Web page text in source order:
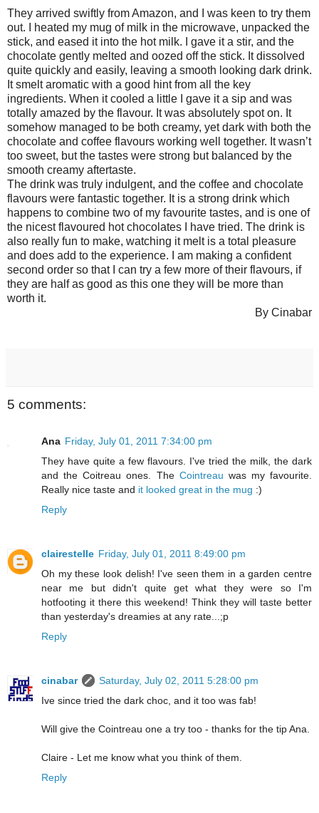
They arrived swiftly from Amazon, and I was keen to try them
out. I heated my mug of milk in the microwave, unpacked the
stick, and eased it into the hot milk. I gave it a stir, and the
chocolate gently melted and oozed off the stick. It dissolved
quite quickly and easily, leaving a smooth looking dark drink.
It smelt aromatic with a good hint from all the key
ingredients. When it cooled a little I gave it a sip and was
totally amazed by the flavour. It was absolutely spot on. It
somehow managed to be both creamy, yet dark with both the
chocolate and coffee flavours working well together. It wasn’t
too sweet, but the tastes were strong but balanced by the
smooth creamy aftertaste.
The drink was truly indulgent, and the coffee and chocolate
flavours were fantastic together. It is a strong drink which
happens to combine two of my favourite tastes, and is one of
the nicest flavoured hot chocolates I have tried. The drink is
also really fun to make, watching it melt is a total pleasure
and does add to the experience. I am making a confident
second order so that I can try a few more of their flavours, if
they are half as good as this one they will be more than
worth it.
By Cinabar
5 comments:
Ana Friday, July 01, 2011 7:34:00 pm
They have quite a few flavours. I've tried the milk, the dark
and the Coitreau ones. The Cointreau was my favourite.
Really nice taste and it looked great in the mug :)
Reply
clairestelle Friday, July 01, 2011 8:49:00 pm
Oh my these look delish! I've seen them in a garden centre
near me but didn't quite get what they were so I'm
hotfooting it there this weekend! Think they will taste better
than yesterday's dreamies at any rate...;p
Reply
cinabar
Saturday, July 02, 2011 5:28:00 pm
Ive since tried the dark choc, and it too was fab!
Will give the Cointreau one a try too - thanks for the tip Ana.
Claire - Let me know what you think of them.
Reply